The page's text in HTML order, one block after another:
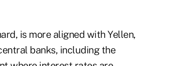
is more aligned with Yellen,
banks, including the